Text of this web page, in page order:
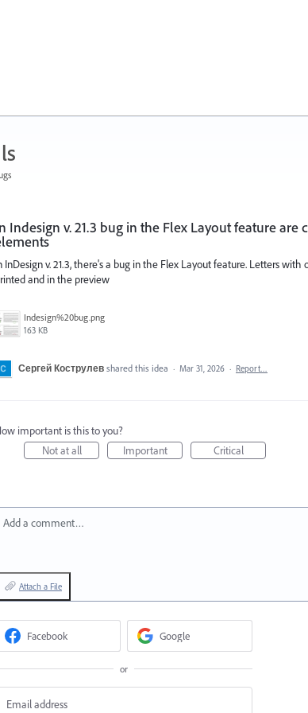
Indesign v. 21.3 bug in the Flex Layout feature
InDesign v. 21.3, there's a bug in the Flex Layout feature. Letters
and in the preview
Indesign%20bug.png
163 KB
Сергей Кострулев shared this idea · Mar 31, 2026 · Report…
important is this to you?
Not at all
Important Critical
Add a comment…
Attach a File
Facebook Google
or